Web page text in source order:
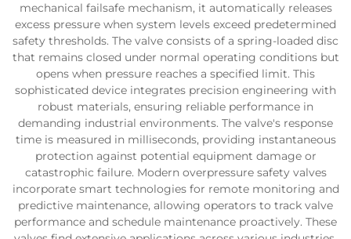
mechanical failsafe mechanism, it automatically releases
excess pressure when system levels exceed predetermined
safety thresholds. The valve consists of a spring-loaded disc
that remains closed under normal operating conditions but
opens when pressure reaches a specified limit. This
sophisticated device integrates precision engineering with
robust materials, ensuring reliable performance in
demanding industrial environments. The valve's response
time is measured in milliseconds, providing instantaneous
protection against potential equipment damage or
catastrophic failure. Modern overpressure safety valves
incorporate smart technologies for remote monitoring and
predictive maintenance, allowing operators to track valve
performance and schedule maintenance proactively. These